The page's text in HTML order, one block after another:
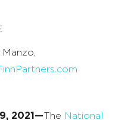
2021—The National